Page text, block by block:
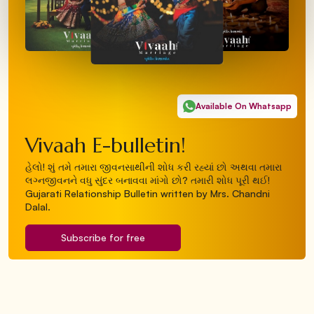
Available On Whatsapp
Vivaah E-bulletin!
હેલો! શું તમે તમારા જીવનસાથીની શોધ કરી રહ્યાં છો અથવા તમારા
લગ્નજીવનને વધુ સુંદર બનાવવા માંગો છો? તમારી શોધ પૂરી થઈ!
Gujarati Relationship Bulletin written by Mrs. Chandni
Dalal.
Subscribe for free